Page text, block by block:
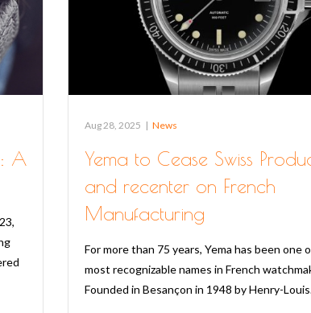
A
Aug 28, 2025 | News
Yema to Cease Swiss
and recenter on French
Manufacturing
For more than 75 years, Yema has been one
most recognizable names in French
Founded in Besançon in 1948 by Henry-